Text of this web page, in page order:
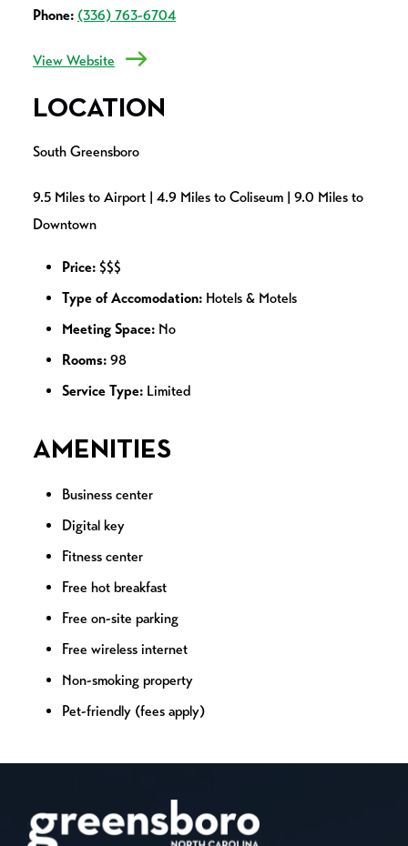
Phone: (336) 763-6704
View Website
LOCATION
South Greensboro
9.5 Miles to Airport | 4.9 Miles to Coliseum | 9.0 Miles to
Downtown
Price: $$$
Type of Accomodation: Hotels & Motels
Meeting Space: No
Rooms: 98
Service Type: Limited
AMENITIES
Business center
Digital key
Fitness center
Free hot breakfast
Free on-site parking
Free wireless internet
Non-smoking property
Pet-friendly (fees apply)